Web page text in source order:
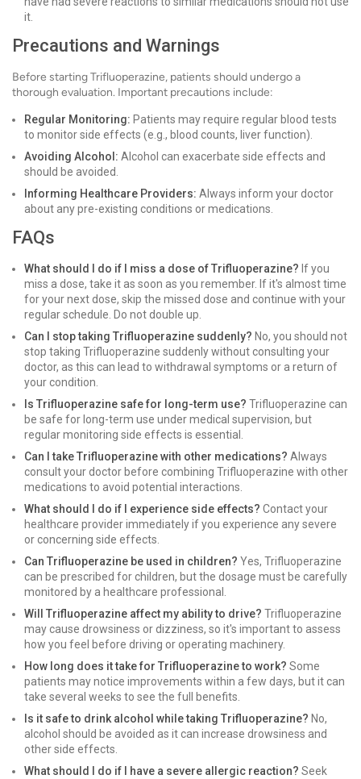
it.
Precautions and Warnings
Before starting Trifluoperazine, patients should undergo a
thorough evaluation. Important precautions include:
Regular Monitoring: Patients may require regular blood tests
to monitor side effects (e.g., blood counts, liver function).
Avoiding Alcohol: Alcohol can exacerbate side effects and
should be avoided.
Informing Healthcare Providers: Always inform your doctor
about any pre-existing conditions or medications.
FAQs
What should I do if I miss a dose of Trifluoperazine? If you
miss a dose, take it as soon as you remember. If it's almost time
for your next dose, skip the missed dose and continue with your
regular schedule. Do not double up.
Can I stop taking Trifluoperazine suddenly? No, you should not
stop taking Trifluoperazine suddenly without consulting your
doctor, as this can lead to withdrawal symptoms or a return of
your condition.
Is Trifluoperazine safe for long-term use? Trifluoperazine can
be safe for long-term use under medical supervision, but
regular monitoring side effects is essential.
Can I take Trifluoperazine with other medications? Always
consult your doctor before combining Trifluoperazine with other
medications to avoid potential interactions.
What should I do if I experience side effects? Contact your
healthcare provider immediately if you experience any severe
or concerning side effects.
Can Trifluoperazine be used in children? Yes, Trifluoperazine
can be prescribed for children, but the dosage must be carefully
monitored by a healthcare professional.
Will Trifluoperazine affect my ability to drive? Trifluoperazine
may cause drowsiness or dizziness, so it's important to assess
how you feel before driving or operating machinery.
How long does it take for Trifluoperazine to work? Some
patients may notice improvements within a few days, but it can
take several weeks to see the full benefits.
Is it safe to drink alcohol while taking Trifluoperazine? No,
alcohol should be avoided as it can increase drowsiness and
other side effects.
What should I do if I have a severe allergic reaction? Seek